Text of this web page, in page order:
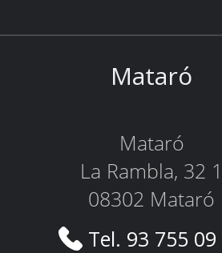
Mataró
Mataró
La Rambla, 32 1
08302 Mataró
Tel. 93 755